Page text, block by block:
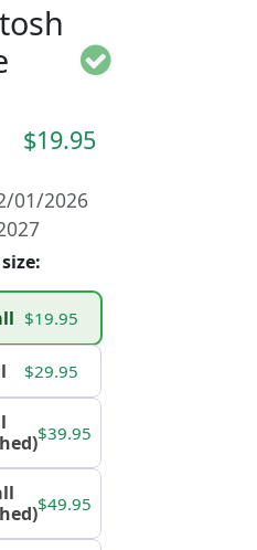
$19.95
01/2026
$19.95
$29.95
$39.95
$49.95